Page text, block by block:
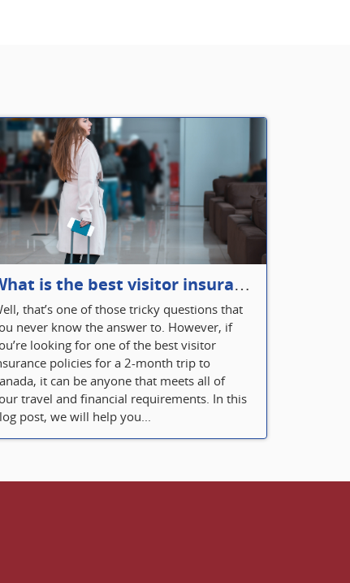
What is the best visitor insurance for a 2-month trip to Canada?
that’s one of those tricky questions that
never know the answer to. However, if
looking for one of the best visitor
policies for a 2-month trip to
it can be anyone that meets all of
travel and financial requirements. In this
post, we will help you...